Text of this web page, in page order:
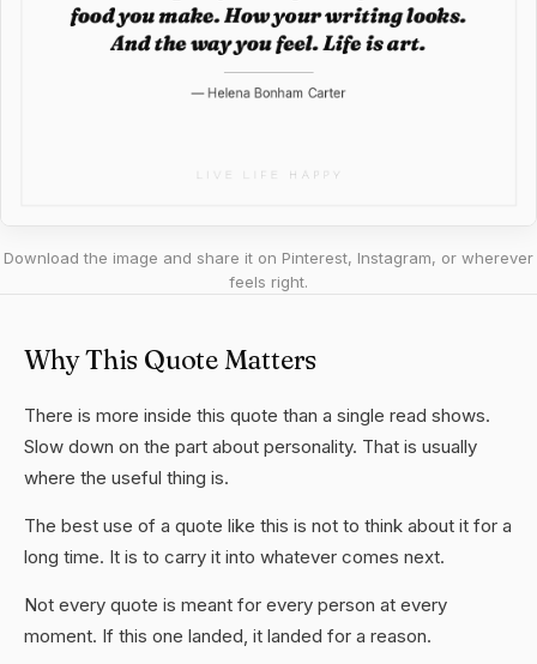
Download the image and share it on Pinterest, Instagram, or wherever
feels right.
Why This Quote Matters
There is more inside this quote than a single read shows.
Slow down on the part about personality. That is usually
where the useful thing is.
The best use of a quote like this is not to think about it for a
long time. It is to carry it into whatever comes next.
Not every quote is meant for every person at every
moment. If this one landed, it landed for a reason.